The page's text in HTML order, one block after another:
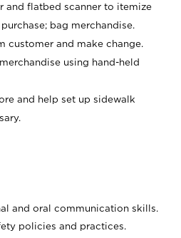
and flatbed scanner to itemize
bag merchandise.
customer and make change.
using hand-held
and help set up sidewalk
and oral communication skills.
policies and practices.